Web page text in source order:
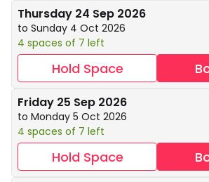
Thursday 24 Sep 2026
to Sunday 4 Oct 2026
4 spaces of 7 left
Hold Space
Friday 25 Sep 2026
to Monday 5 Oct 2026
4 spaces of 7 left
Hold Space